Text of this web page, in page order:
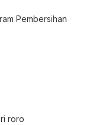
Pembersihan
roro